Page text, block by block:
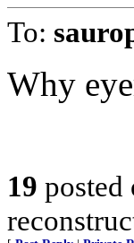
To:
Why
19 posted